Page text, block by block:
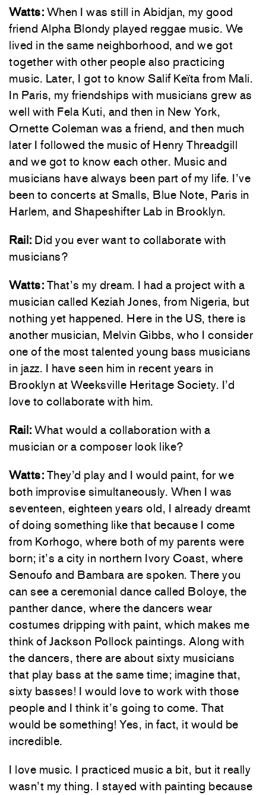
Watts: When I was still in Abidjan, my good
friend Alpha Blondy played reggae music. We
lived in the same neighborhood, and we got
together with other people also practicing
music. Later, I got to know Salif Keïta from Mali.
In Paris, my friendships with musicians grew as
well with Fela Kuti, and then in New York,
Ornette Coleman was a friend, and then much
later I followed the music of Henry Threadgill
and we got to know each other. Music and
musicians have always been part of my life. I’ve
been to concerts at Smalls, Blue Note, Paris in
Harlem, and Shapeshifter Lab in Brooklyn.
Rail: Did you ever want to collaborate with
musicians?
Watts: That’s my dream. I had a project with a
musician called Keziah Jones, from Nigeria, but
nothing yet happened. Here in the US, there is
another musician, Melvin Gibbs, who I consider
one of the most talented young bass musicians
in jazz. I have seen him in recent years in
Brooklyn at Weeksville Heritage Society. I’d
love to collaborate with him.
Rail: What would a collaboration with a
musician or a composer look like?
Watts: They’d play and I would paint, for we
both improvise simultaneously. When I was
seventeen, eighteen years old, I already dreamt
of doing something like that because I come
from Korhogo, where both of my parents were
born; it’s a city in northern Ivory Coast, where
Senoufo and Bambara are spoken. There you
can see a ceremonial dance called Boloye, the
panther dance, where the dancers wear
costumes dripping with paint, which makes me
think of Jackson Pollock paintings. Along with
the dancers, there are about sixty musicians
that play bass at the same time; imagine that,
sixty basses! I would love to work with those
people and I think it’s going to come. That
would be something! Yes, in fact, it would be
incredible.
I love music. I practiced music a bit, but it really
wasn’t my thing. I stayed with painting because